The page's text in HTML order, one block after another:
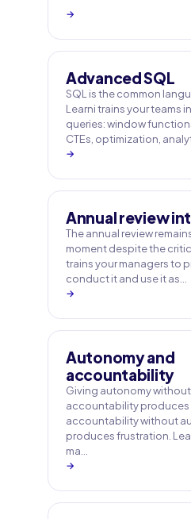
→
Advanced SQL
SQL is the common
Learni trains your teams
queries: window
CTEs, optimization,
→
Annual review
The annual review
moment despite the
trains your managers to
conduct it and use it as…
→
Autonomy and
accountability
Giving autonomy without
accountability produces
accountability without
produces frustration.
ma…
→